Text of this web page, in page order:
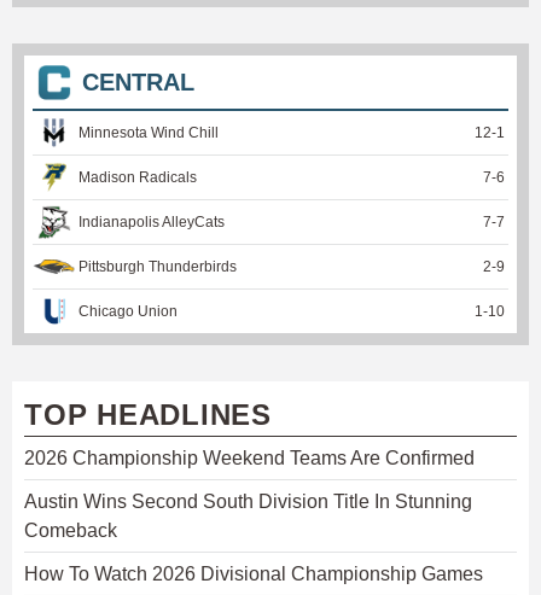
CENTRAL
Minnesota Wind Chill 12-1
Madison Radicals 7-6
Indianapolis AlleyCats 7-7
Pittsburgh Thunderbirds 2-9
Chicago Union 1 -10
TOP HEADLINES
2026 Championship Weekend Teams Are Confirmed
Austin Wins Second South Division Title In Stunning
Comeback
How To Watch 2026 Divisional Championship Games